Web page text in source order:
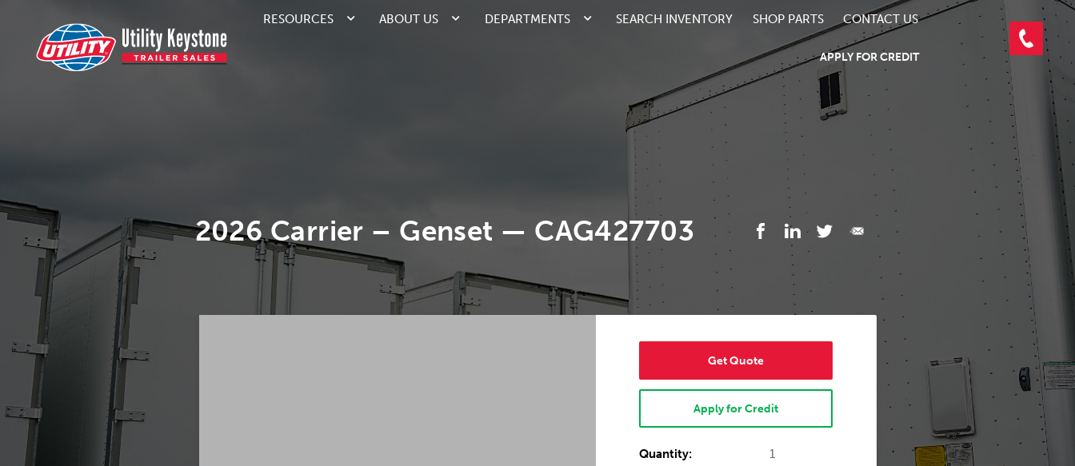
RESOURCES ABOUT US DEPARTMENTS SEARCH INVENTORY SHOP PARTS CONTACT US
APPLY FOR CREDIT
2026 Carrier – Genset — CAG427703
Get Quote
Apply for Credit
Quantity:
1